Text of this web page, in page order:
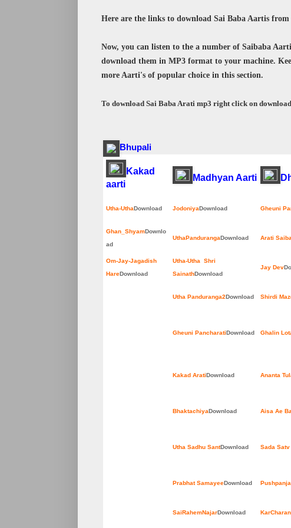
Here are the links to download Sai Baba Aartis from
Now, you can listen to the a number of Saibaba
download them in MP3 format to your machine.
more Aarti's of popular choice in this section.
To download Sai Baba Arati mp3 right click on
Bhupali
Kakad
aarti
Madhyan Aarti
Utha-UthaDownload JodoniyaDownload Gheuni
Ghan_ShyamDownlo
ad
UthaPandurangaDownload Arati
Om-Jay-Jagadish
HareDownload
Utha-Utha Shri
SainathDownload
Jay Dev
Utha Panduranga2Download Shirdi
Gheuni Pancharati Download Ghalin
Kakad Arati Download Ananta
BhaktachiyaDownload Aisa Ae
Utha Sadhu SantDownload Sada Satv
Prabhat SamayeeDownload
SaiRahemNajarDownload KarCharan